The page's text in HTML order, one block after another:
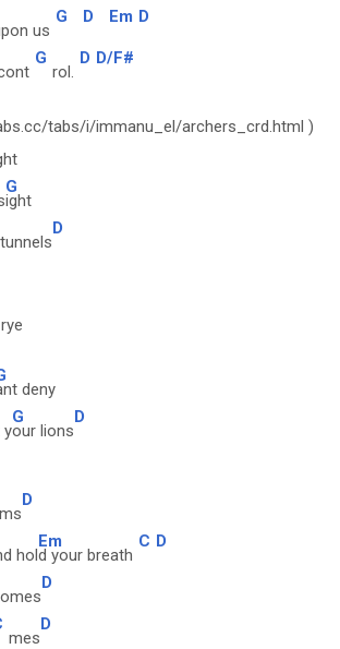
us
G D Em D
G
rol.
D D/F#
tabs/i/immanu_el/archers_crd.html )
G
ight
D
deny
y
G
our lions
D
D
hol
Em
d your breath
C D
D
mes
D